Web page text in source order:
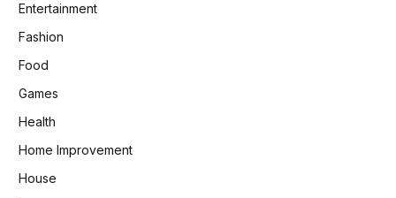
Entertainment
Fashion
Food
Games
Health
Home Improvement
House